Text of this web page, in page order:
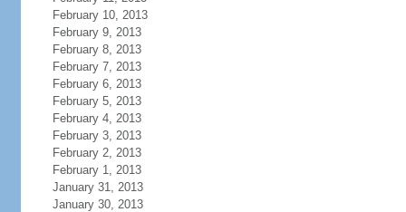
February 10, 2013
February 9, 2013
February 8, 2013
February 7, 2013
February 6, 2013
February 5, 2013
February 4, 2013
February 3, 2013
February 2, 2013
February 1, 2013
January 31, 2013
January 30, 2013